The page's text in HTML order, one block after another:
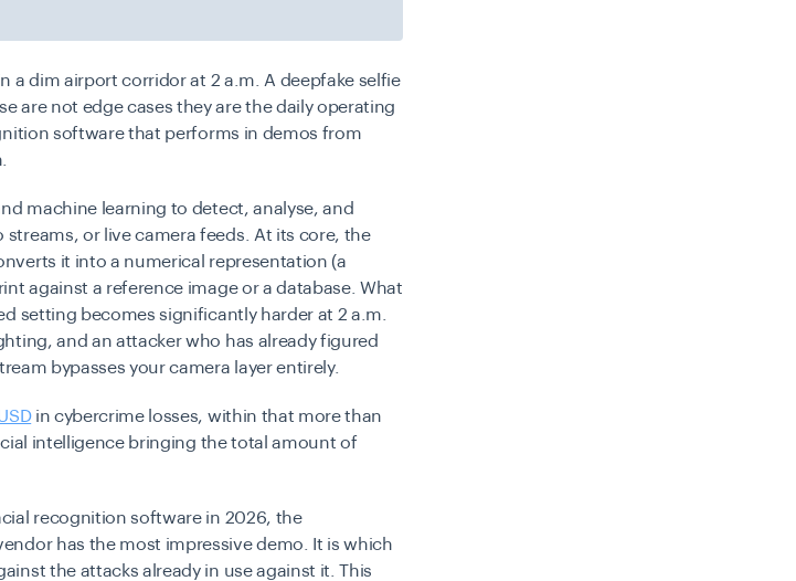
a dim airport corridor at 2 a.m. A deepfake selfie
are not edge cases they are the daily operating
software that performs in demos from
machine learning to detect, analyse, and
or live camera feeds. At its core, the
it into a numerical representation (a
against a reference image or a database. What
setting becomes significantly harder at 2 a.m.
and an attacker who has already figured
bypasses your camera layer entirely.
in cybercrime losses, within that more than
intelligence bringing the total amount of
recognition software in 2026, the
has the most impressive demo. It is which
the attacks already in use against it. This